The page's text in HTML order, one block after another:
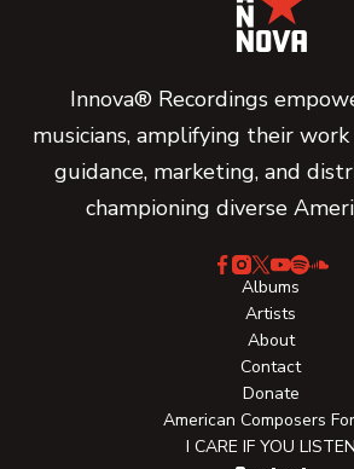
Innova® Recordings
musicians, amplifying their
guidance, marketing, and
championing diverse
Albums
Artists
About
Contact
Donate
American Composers
I CARE IF YOU LISTEN